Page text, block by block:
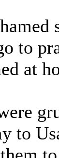
to
at
to